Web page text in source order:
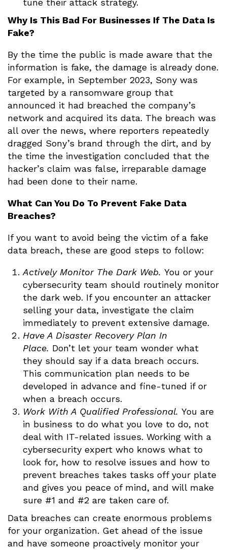
Why Is This Bad For Businesses If The Data Is
Fake?
By the time the public is made aware that the
information is fake, the damage is already done.
For example, in September 2023, Sony was
targeted by a ransomware group that
announced it had breached the company’s
network and acquired its data. The breach was
all over the news, where reporters repeatedly
dragged Sony’s brand through the dirt, and by
the time the investigation concluded that the
hacker’s claim was false, irreparable damage
had been done to their name.
What Can You Do To Prevent Fake Data
Breaches?
If you want to avoid being the victim of a fake
data breach, these are good steps to follow:
Actively Monitor The Dark Web. You or your
cybersecurity team should routinely monitor
the dark web. If you encounter an attacker
selling your data, investigate the claim
immediately to prevent extensive damage.
Have A Disaster Recovery Plan In
Place. Don’t let your team wonder what
they should say if a data breach occurs.
This communication plan needs to be
developed in advance and fine-tuned if or
when a breach occurs.
Work With A Qualified Professional. You are
in business to do what you love to do, not
deal with IT-related issues. Working with a
cybersecurity expert who knows what to
look for, how to resolve issues and how to
prevent breaches takes tasks off your plate
and gives you peace of mind, and will make
sure #1 and #2 are taken care of.
Data breaches can create enormous problems
for your organization. Get ahead of the issue
and have someone proactively monitor your